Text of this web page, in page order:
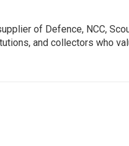
of Defence, NCC,
and collectors who